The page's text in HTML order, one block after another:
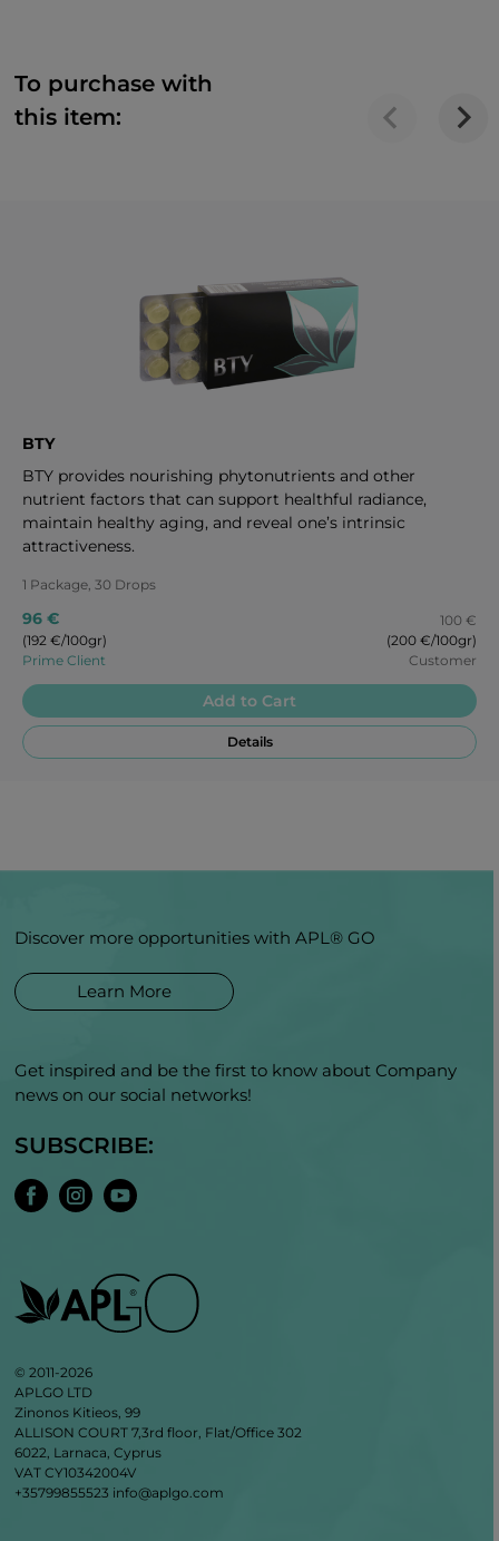
To purchase with
this item:
BTY
BTY provides nourishing phytonutrients and other
nutrient factors that can support healthful radiance,
maintain healthy aging, and reveal one’s intrinsic
attractiveness.
1 Package, 30 Drops
96 €
(192 €/100gr)
Prime Client
100 €
(200 €/100gr)
Customer
Add to Cart
Details
Discover more opportunities with APL® GO
Learn More
Get inspired and be the first to know about Company
news on our social networks!
SUBSCRIBE:
© 2011-2026
APLGO LTD
Zinonos Kitieos, 99
ALLISON COURT 7,3rd floor, Flat/Office 302
6022, Larnaca, Cyprus
VAT CY10342004V
+35799855523 info@aplgo.com